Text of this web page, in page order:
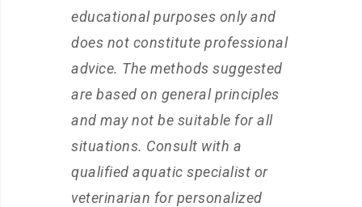
educational purposes only and
does not constitute professional
advice. The methods suggested
are based on general principles
and may not be suitable for all
situations. Consult with a
qualified aquatic specialist or
veterinarian for personalized